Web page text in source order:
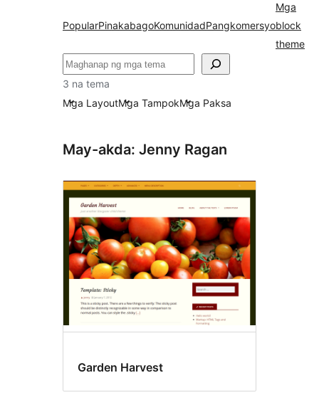
PopularPinakabagoKomunidadPangkomersyo
Mga
block
theme
Maghanap
3 na tema
Mga LayoutMga TampokMga Paksa
May-akda: Jenny Ragan
Garden Harvest